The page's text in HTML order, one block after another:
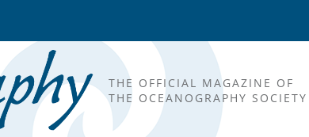
THE OFFICIAL MAGAZINE OF
THE OCEANOGRAPHY SOCIETY